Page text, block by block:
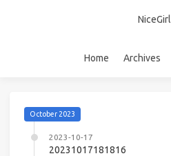
NiceGirl
Home Archives
October 2023
2023-10-17
20231017181816